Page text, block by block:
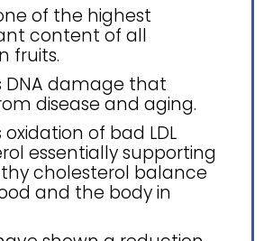
of the highest
content of all
fruits.
DNA damage that
disease and aging.
oxidation of bad LDL
essentially supporting
cholesterol balance
and the body in